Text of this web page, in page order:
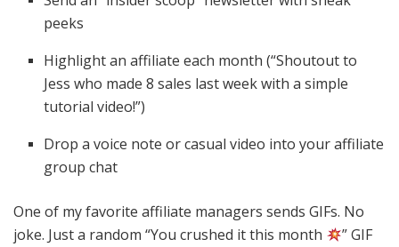
peeks
Highlight an affiliate each month (“Shoutout to
Jess who made 8 sales last week with a simple
tutorial video!”)
Drop a voice note or casual video into your affiliate
group chat
One of my favorite affiliate managers sends GIFs. No
joke. Just a random “You crushed it this month
” GIF